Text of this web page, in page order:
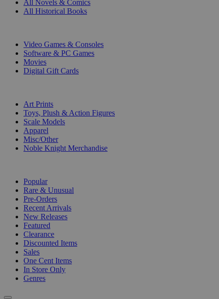
All Novels & Comics
All Historical Books
Video Games & Consoles
Software & PC Games
Movies
Digital Gift Cards
Art Prints
Toys, Plush & Action Figures
Scale Models
Apparel
Misc/Other
Noble Knight Merchandise
Popular
Rare & Unusual
Pre-Orders
Recent Arrivals
New Releases
Featured
Clearance
Discounted Items
Sales
One Cent Items
In Store Only
Genres